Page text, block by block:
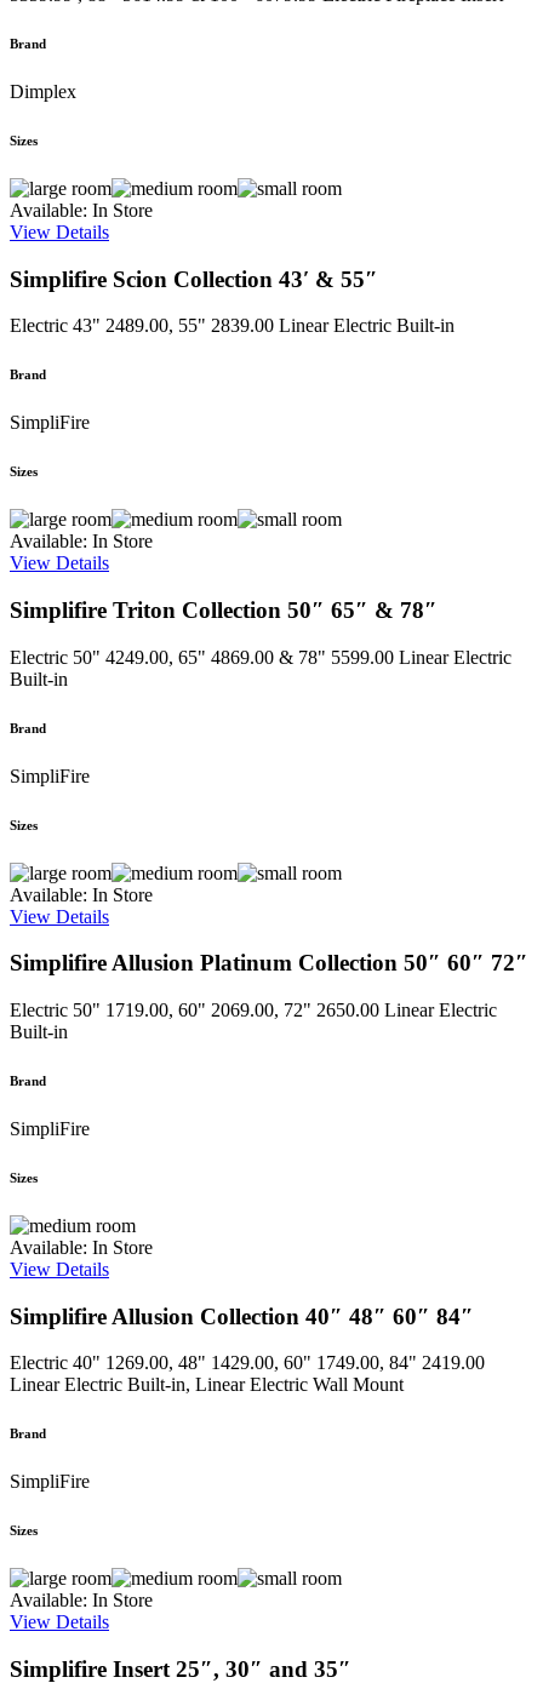
Brand
Dimplex
Sizes
Available: In Store
View Details
Simplifire Scion Collection 43′ & 55″
Electric 43" 2489.00, 55" 2839.00 Linear Electric Built-in
Brand
SimpliFire
Sizes
Available: In Store
View Details
Simplifire Triton Collection 50″ 65″ & 78″
Electric 50" 4249.00, 65" 4869.00 & 78" 5599.00 Linear Electric
Built-in
Brand
SimpliFire
Sizes
Available: In Store
View Details
Simplifire Allusion Platinum Collection 50″ 60″ 72″
Electric 50" 1719.00, 60" 2069.00, 72" 2650.00 Linear Electric
Built-in
Brand
SimpliFire
Sizes
Available: In Store
View Details
Simplifire Allusion Collection 40″ 48″ 60″ 84″
Electric 40" 1269.00, 48" 1429.00, 60" 1749.00, 84" 2419.00
Linear Electric Built-in, Linear Electric Wall Mount
Brand
SimpliFire
Sizes
Available: In Store
View Details
Simplifire Insert 25″, 30″ and 35″